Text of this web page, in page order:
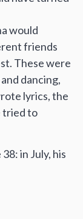
would
friends
These were
dancing,
lyrics, the
tried to
in July, his